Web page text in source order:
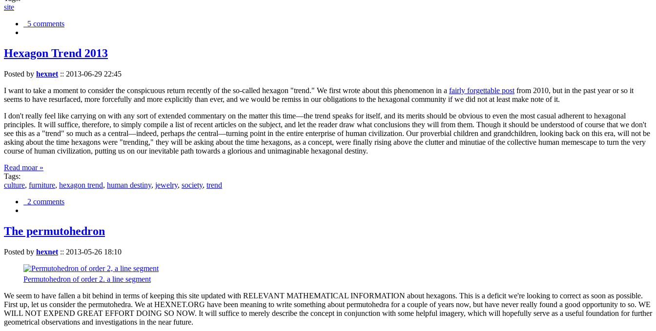
site
5 comments
Hexagon Trend 2013
Posted by hexnet :: 2013-06-29 22:45
I want to take a moment to consider the conspicuous return recently of the so-called hexagon "trend." We first wrote about this phenomenon in a fairly forgettable post from 2010, but in the past year or so it
seems to have resurfaced, more forcefully and more explicitly than ever, and we would be remiss in our obligations to the hexagonal community if we did not at least make note of it.
I don't really feel like carrying on with any sort of extended commentary on the matter this time—the trend speaks for itself, and its merits should be obvious to even the most casual adherent to hexagonal
principles. It will suffice, therefore, to simply compile a list of recent articles on the subject, and let the reader draw what conclusions they will from them. Though it should be understood of course that we don't
see this as a "trend" so much as a central—indeed, perhaps the central—turning point in the entire enterprise of human civilization. Our proverbial children and grandchildren, looking back on this era, will not be
asking about the time hexagons were "trending," they will be asking about the time hexagons, as a concept, were finally rising above the clutter and minutiae of the collective human memescape to turn the very
course of human civilization, putting us on our inevitable path towards a glorious and unimaginable hexagonal destiny.
Read moar »
Tags:
culture, furniture, hexagon trend, human destiny, jewelry, society, trend
2 comments
The permutohedron
Posted by hexnet :: 2013-05-26 18:10
Permutohedron of order 2. a line segment
We seem to have fallen a bit behind in terms of keeping this site updated with RELEVANT MATHEMATICAL INFORMATION about hexagons. This is a deficit we're looking to correct as soon as possible.
First up, let us consider the permutohedra. We at HEXNET.ORG have been meaning to write something about permutohedra for a couple of years now, but have never really found a good opportunity to so. WE
WILL NOT EXPEND GREAT EFFORT DOING SO NOW. It will suffice to merely describe the concept in conjunction with some helpful imagery, which will hopefully serve as a useful foundation for further
geometrical observations and investigations in the near future.